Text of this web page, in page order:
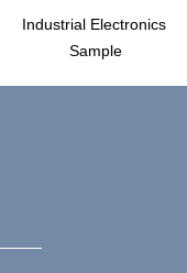
Industrial Electronics
Sample